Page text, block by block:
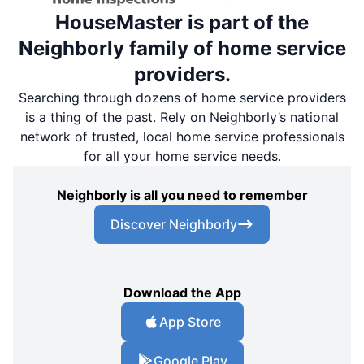
HouseMaster is part of the
Neighborly family of home service
providers.
Searching through dozens of home service providers
is a thing of the past. Rely on Neighborly’s national
network of trusted, local home service professionals
for all your home service needs.
Neighborly is all you need to remember
Discover Neighborly
Download the App
App Store